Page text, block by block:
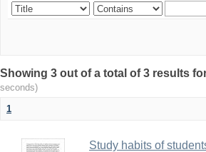
Showing 3 out of a total of 3 results
seconds)
1
Study habits of